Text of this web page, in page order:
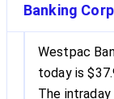
Banking
Westpac
today is
The